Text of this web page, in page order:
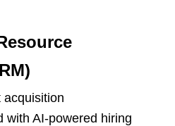
acquisition
with AI-powered hiring